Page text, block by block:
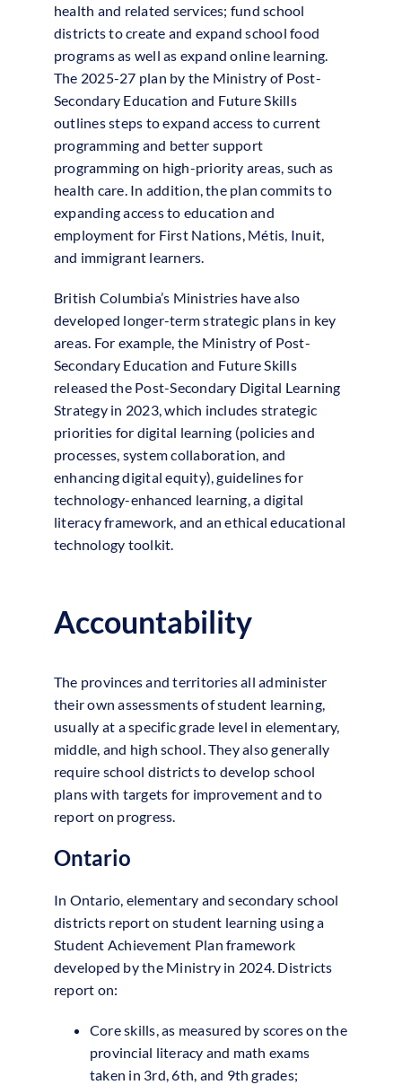
health and related services; fund school
districts to create and expand school food
programs as well as expand online learning.
The 2025-27 plan by the Ministry of Post-
Secondary Education and Future Skills
outlines steps to expand access to current
programming and better support
programming on high-priority areas, such as
health care. In addition, the plan commits to
expanding access to education and
employment for First Nations, Métis, Inuit,
and immigrant learners.
British Columbia’s Ministries have also
developed longer-term strategic plans in key
areas. For example, the Ministry of Post-
Secondary Education and Future Skills
released the Post-Secondary Digital Learning
Strategy in 2023, which includes strategic
priorities for digital learning (policies and
processes, system collaboration, and
enhancing digital equity), guidelines for
technology-enhanced learning, a digital
literacy framework, and an ethical educational
technology toolkit.
Accountability
The provinces and territories all administer
their own assessments of student learning,
usually at a specific grade level in elementary,
middle, and high school. They also generally
require school districts to develop school
plans with targets for improvement and to
report on progress.
Ontario
In Ontario, elementary and secondary school
districts report on student learning using a
Student Achievement Plan framework
developed by the Ministry in 2024. Districts
report on:
Core skills, as measured by scores on the
provincial literacy and math exams
taken in 3rd, 6th, and 9th grades;